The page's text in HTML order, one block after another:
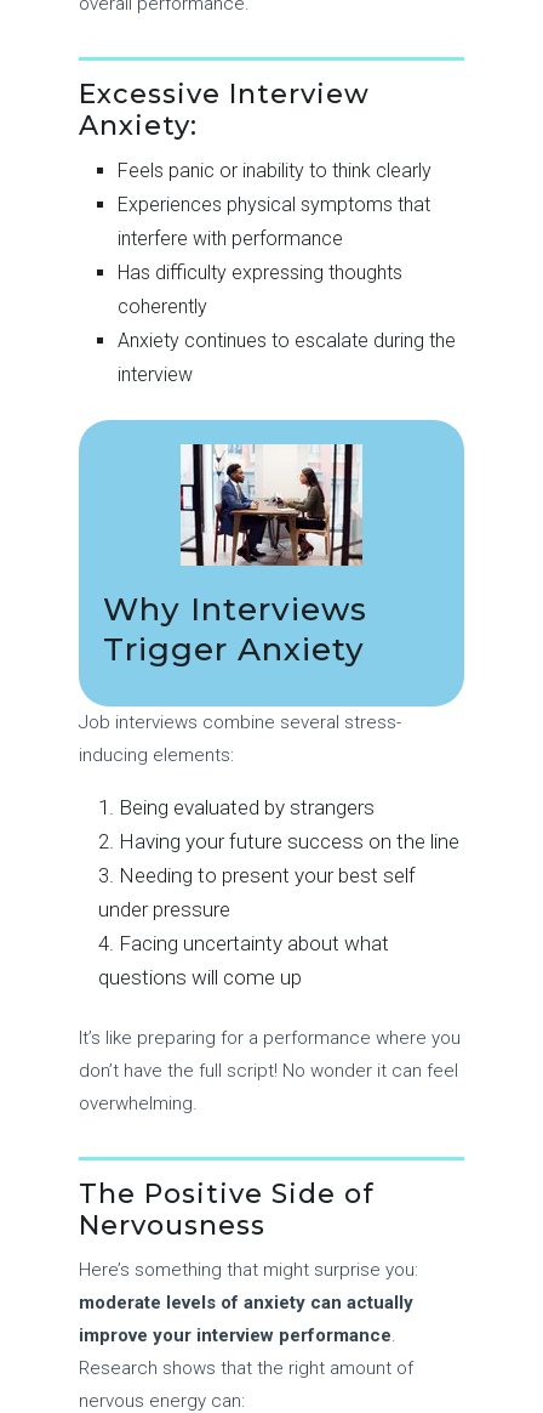
Excessive Interview
Anxiety:
Feels panic or inability to think clearly
Experiences physical symptoms that
interfere with performance
Has difficulty expressing thoughts
coherently
Anxiety continues to escalate during the
interview
Why Interviews
Trigger Anxiety
Job interviews combine several stress-
inducing elements:
Being evaluated by strangers
Having your future success on the line
Needing to present your best self
under pressure
Facing uncertainty about what
questions will come up
It’s like preparing for a performance where you
don’t have the full script! No wonder it can feel
overwhelming.
The Positive Side of
Nervousness
Here’s something that might surprise you:
moderate levels of anxiety can actually
improve your interview performance.
Research shows that the right amount of
nervous energy can: